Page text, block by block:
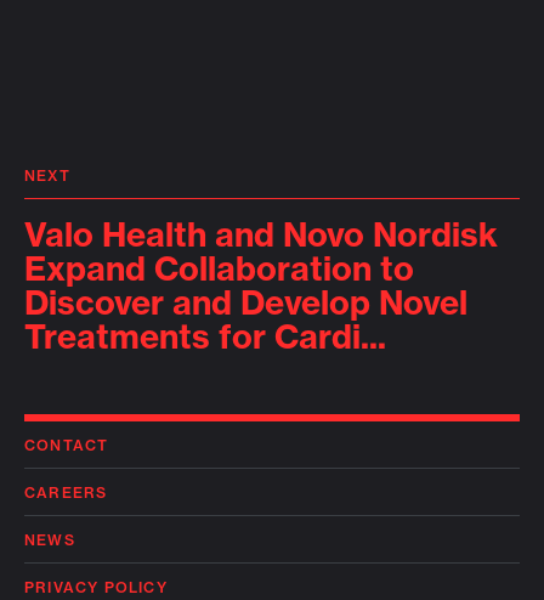
NEXT
Valo Health and Novo Nordisk
Expand Collaboration to
Discover and Develop Novel
Treatments for Cardi...
CONTACT
CAREERS
NEWS
PRIVACY POLICY